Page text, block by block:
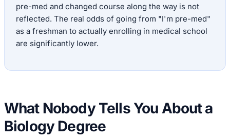
pre-med and changed course along the way is not
reflected. The real odds of going from "I'm pre-med"
as a freshman to actually enrolling in medical school
are significantly lower.
What Nobody Tells You About a
Biology Degree